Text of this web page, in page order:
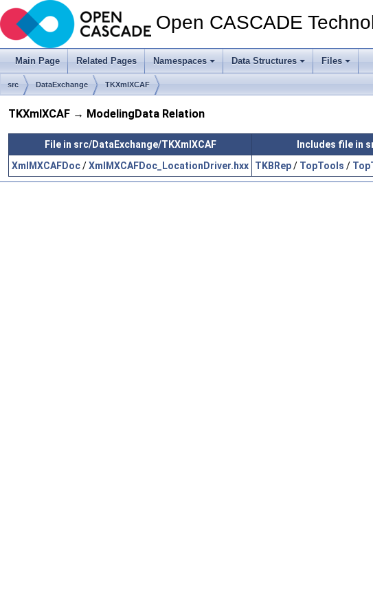
Open CASCADE
Main Page Related Pages Namespaces Data Structures Files
src DataExchange TKXmlXCAF
TKXmlXCAF → ModelingData Relation
File in src/DataExchange/TKXmlXCAF
Includes file in
XmlMXCAFDoc/XmlMXCAFDoc_LocationDriver.hxx TKBRep/ TopTools /